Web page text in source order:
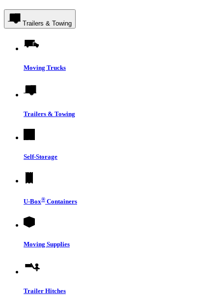
Trailers & Towing
Moving Trucks
Trailers & Towing
Self-Storage
U-Box® Containers
Moving Supplies
Trailer Hitches